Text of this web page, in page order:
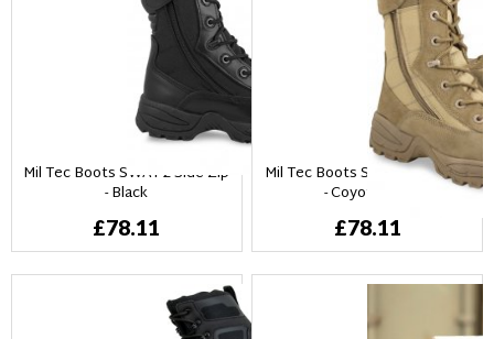
Mil Tec Boots SWAT 2 Side Zip
- Black
£78.11
Mil Tec Boots SWAT 2 Side Zip
- Coyotebrun
£78.11